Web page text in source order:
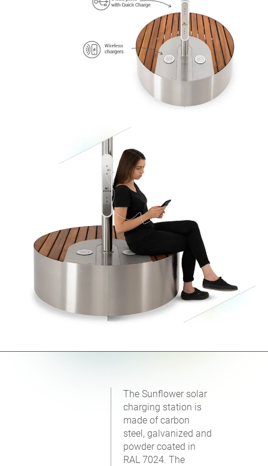
The Sunflower solar
charging station is
made of carbon
steel, galvanized and
powder coated in
RAL 7024. The